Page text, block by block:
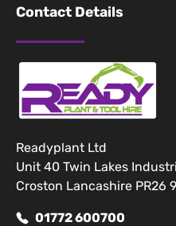
Contact Details
Readyplant Ltd
Unit 40 Twin Lakes
Croston Lancashire PR26
01772 600700